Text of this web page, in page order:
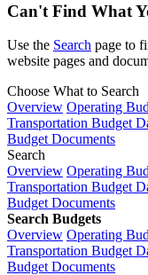
Can't Find What
Use the Search page to
website pages and
Choose What to Search
Overview Operating
Transportation Budget
Budget Documents
Search
Overview Operating
Transportation Budget
Budget Documents
Search Budgets
Overview Operating
Transportation Budget
Budget Documents